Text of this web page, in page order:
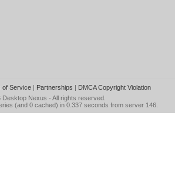
of Service| Partnerships | DMCA Copyright Violation
Desktop Nexus - All rights reserved.
(and 0 cached) in 0.337 seconds from server 146.